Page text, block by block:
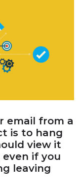
email from a
is to hang
view it
if you
leaving